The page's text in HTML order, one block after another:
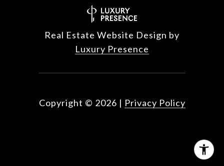
Real Estate Website Design by
Luxury Presence
Copyright © 2026 | Privacy Policy